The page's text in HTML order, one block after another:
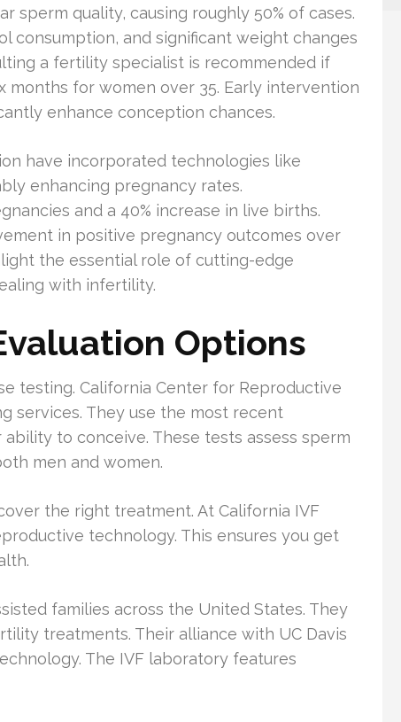
sperm quality, causing roughly 50% of cases.
consumption, and significant weight changes
a fertility specialist is recommended if
for women over 35. Early intervention
enhance conception chances.
have incorporated technologies like
enhancing pregnancy rates.
and a 40% increase in live births.
in positive pregnancy outcomes over
the essential role of cutting-edge
with infertility.
Options
testing. California Center for Reproductive
services. They use the most recent
to conceive. These tests assess sperm
men and women.
the right treatment. At California IVF
technology. This ensures you get
families across the United States. They
treatments. Their alliance with UC Davis
The IVF laboratory features